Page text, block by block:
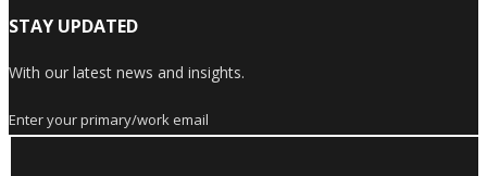
STAY UPDATED
With our latest news and insights.
Enter your primary/work email